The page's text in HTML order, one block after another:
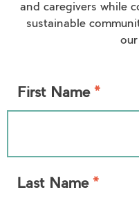
and caregivers while
sustainable
First Name *
Last Name *